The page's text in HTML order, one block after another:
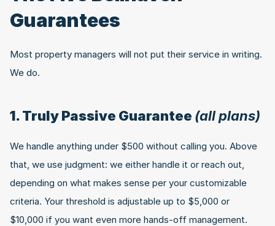
Guarantees
Most property managers will not put their service in writing.
We do.
1. Truly Passive Guarantee (all plans)
We handle anything under $500 without calling you. Above
that, we use judgment: we either handle it or reach out,
depending on what makes sense per your customizable
criteria. Your threshold is adjustable up to $5,000 or
$10,000 if you want even more hands-off management.